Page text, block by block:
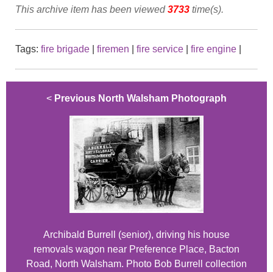
This archive item has been viewed3733 time(s).
Tags: fire brigade firemen fire service fire engine
< Previous North Walsham Photograph
Archibald Burrell (senior), driving his house
removals wagon near Preference Place, Bacton
Road, North Walsham. Photo Bob Burrell collection